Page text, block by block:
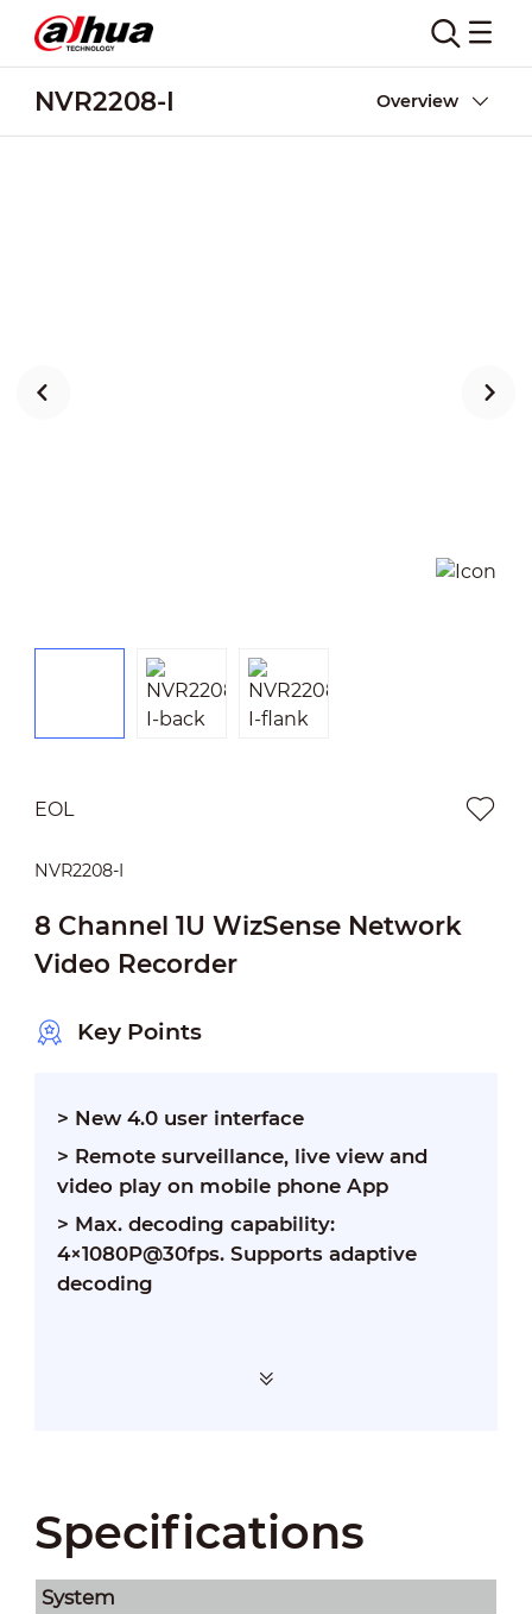
NVR2208-I Overview
EOL
NVR2208-I
8 Channel 1U WizSense Network
Video Recorder
Key Points
> New 4.0 user interface
> Remote surveillance, live view and
video play on mobile phone App
> Max. decoding capability:
4×1080P@30fps. Supports adaptive
decoding
Specifications
System